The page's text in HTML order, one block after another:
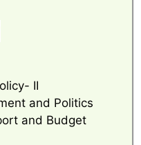
II
and Politics
and Budget